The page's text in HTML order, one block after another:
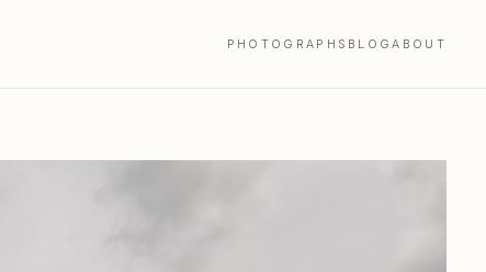
PHOTOGRAPHS BLOGABOUT